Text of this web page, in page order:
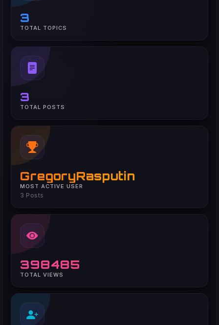
3
TOTAL TOPICS
3
TOTAL POSTS
GregoryRasputin
MOST ACTIVE USER
3 Posts
398485
TOTAL VIEWS